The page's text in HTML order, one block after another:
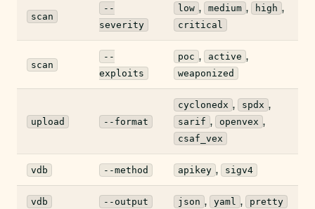
scan
--
severity
low , medium , high ,
critical
scan
--
exploits
poc , active ,
weaponized
upload --format
cyclonedx , spdx ,
sarif , openvex ,
csaf_vex
vdb --method apikey , sigv4
vdb --output json , yaml , pretty